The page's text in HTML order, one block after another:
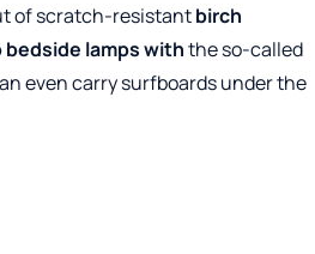
of scratch-resistantbirch
lampswiththe so-called
even carry surfboards under the